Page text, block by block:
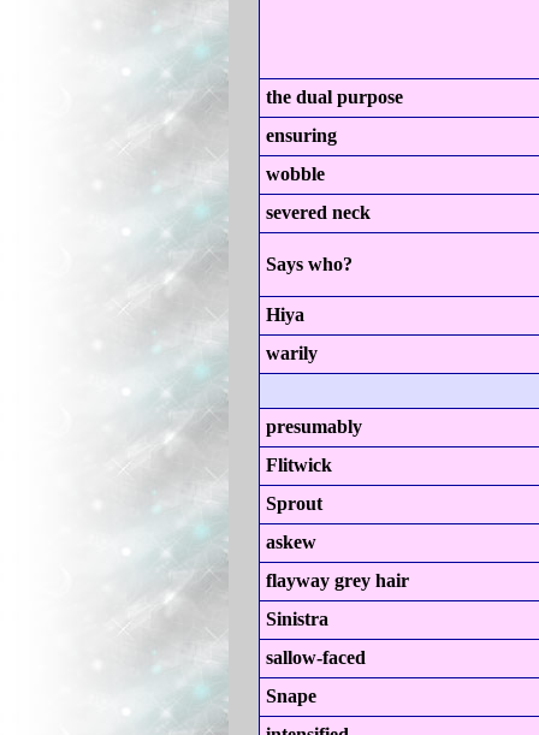
the dual purpose
ensuring
wobble
severed neck
Says who?
Hiya
warily
presumably
Flitwick
Sprout
askew
flayway grey hair
Sinistra
sallow-faced
Snape